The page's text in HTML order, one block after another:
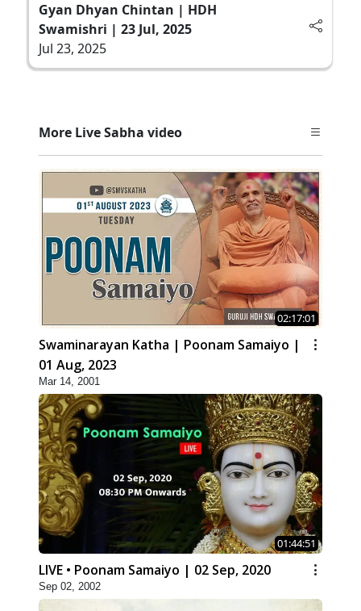
Gyan Dhyan Chintan | HDH
Swamishri | 23 Jul, 2025
Jul 23, 2025
More Live Sabha video
02:17:01
Swaminarayan Katha | Poonam Samaiyo |
01 Aug, 2023
Mar 14, 2001
01:44:51
LIVE • Poonam Samaiyo | 02 Sep, 2020
Sep 02, 2002